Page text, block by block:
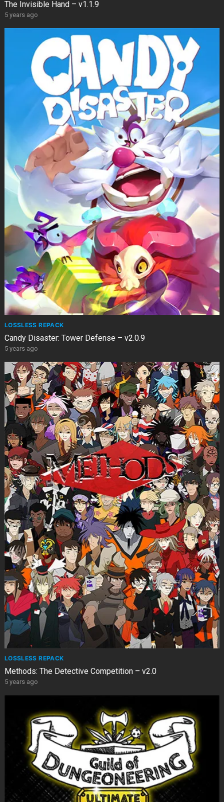
The Invisible Hand – v1.1.9
5 years ago
LOSSLESS REPACK
Candy Disaster: Tower Defense – v2.0.9
5 years ago
LOSSLESS REPACK
Methods: The Detective Competition – v2.0
5 years ago